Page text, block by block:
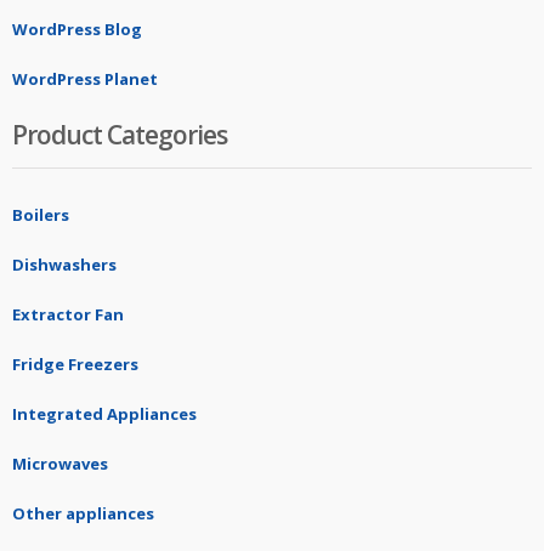
WordPress Blog
WordPress Planet
Product Categories
Boilers
Dishwashers
Extractor Fan
Fridge Freezers
Integrated Appliances
Microwaves
Other appliances